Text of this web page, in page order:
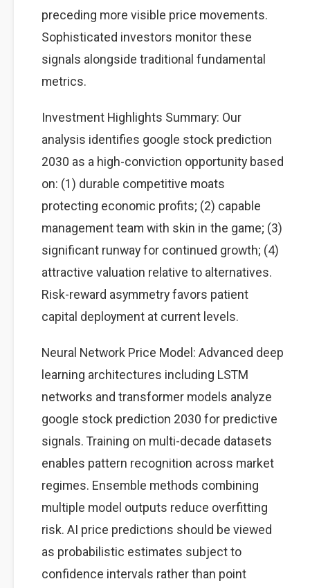
preceding more visible price movements.
Sophisticated investors monitor these
signals alongside traditional fundamental
metrics.
Investment Highlights Summary: Our
analysis identifies google stock prediction
2030 as a high-conviction opportunity based
on: (1) durable competitive moats
protecting economic profits; (2) capable
management team with skin in the game; (3)
significant runway for continued growth; (4)
attractive valuation relative to alternatives.
Risk-reward asymmetry favors patient
capital deployment at current levels.
Neural Network Price Model: Advanced deep
learning architectures including LSTM
networks and transformer models analyze
google stock prediction 2030 for predictive
signals. Training on multi-decade datasets
enables pattern recognition across market
regimes. Ensemble methods combining
multiple model outputs reduce overfitting
risk. AI price predictions should be viewed
as probabilistic estimates subject to
confidence intervals rather than point